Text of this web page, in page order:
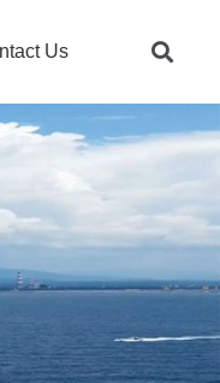
Us